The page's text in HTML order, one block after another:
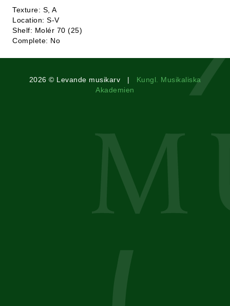
Texture: S, A
Location: S-V
Shelf: Molér 70 (25)
Complete: No
2026 © Levande musikarv | Kungl. Musikaliska
Akademien